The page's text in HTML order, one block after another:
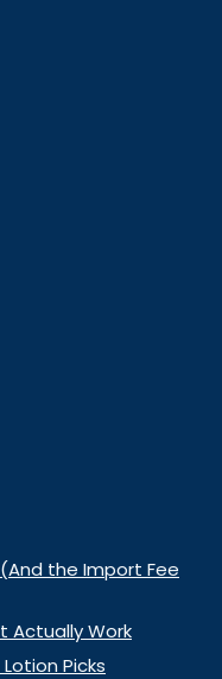
(And the Import Fee
Actually Work
Picks